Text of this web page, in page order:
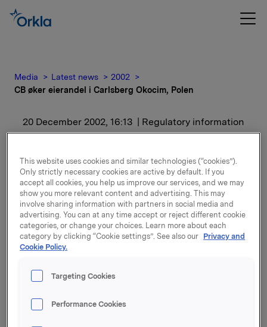
Media Latest news
2002
CB øker eierandel i Carlsberg Okocim, Polen
20 December 2002, 16:13 | Regulatory information
CB øker eierandel i
Carlsberg Okocim, Polen
Bakgrunnen for kjøpet er at CB tror på vekst i det
polske ølmarkedet, og ønsker derfor å øke sin
eierandel i Carlsberg Okocim.
This website uses cookies and similar technologies (“cookies”).
Only strictly necessary cookies are active by default. If you
accept all cookies, you help us improve our services, and we may
show you more relevant content and advertising. This may
involve sharing information with partners in social media and
advertising. You can at any time accept or reject different cookie
categories, or change your choices. Learn more about each
category by clicking “Cookie settings”. See also our Privacy and
Cookie Policy.
Targeting Cookies
Performance Cookies